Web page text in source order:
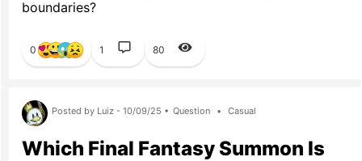
boundaries?
0 1 80
Posted by Luiz - 10/09/25 • Question • Casual
Which Final Fantasy Summon Is